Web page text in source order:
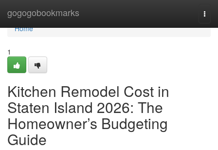
gogogobookmarks
Home
Home
1
Kitchen Remodel Cost in
Staten Island 2026: The
Homeowner’s Budgeting
Guide